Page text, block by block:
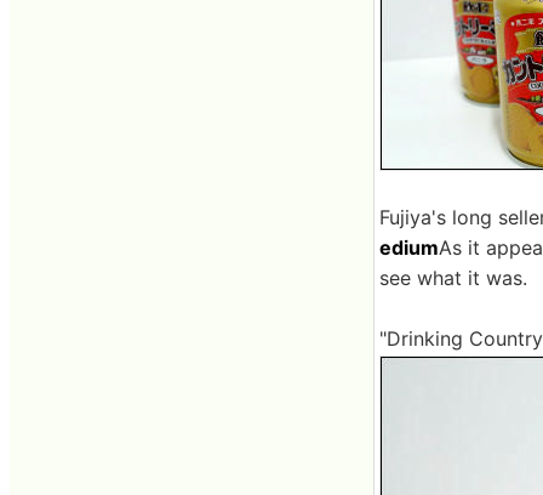
Fujiya's long
ediumAs it
see what it was.
"Drinking